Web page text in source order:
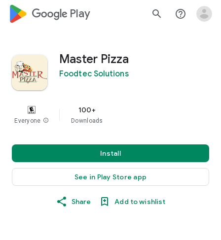
google_logo Play search help_outline
Master Pizza
Foodtec Solutions
Everyone info
100+
Downloads
Install
See in Play Store app
Share Add to wishlist